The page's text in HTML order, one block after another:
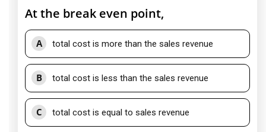
At the break even point,
A total cost is more than the sales revenue
B total cost is less than the sales revenue
C total cost is equal to sales revenue